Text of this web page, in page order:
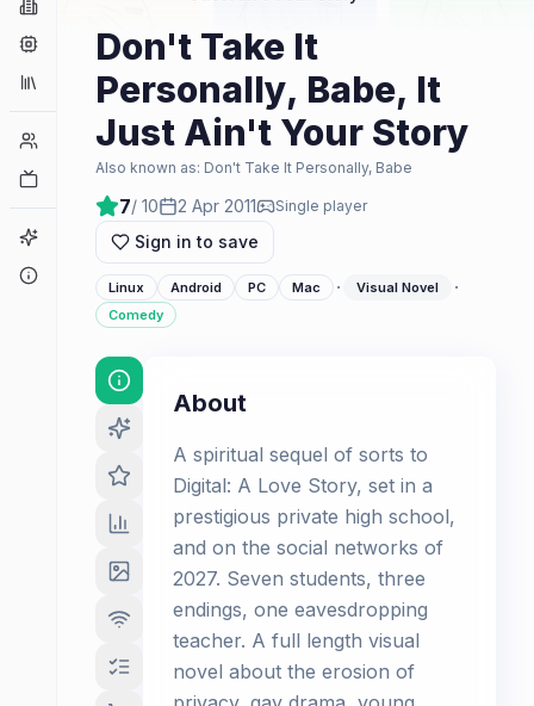
Collections
Player Counts
Game Finder
Don't Take It
Personally, Babe, It
Just Ain't Your Story
Also known as: Don't Take It Personally, Babe
7/ 10 2 Apr 2011 Single player
Sign in to save
Linux Android PC Mac · Visual Novel ·
Comedy
About
A spiritual sequel of sorts to
Digital: A Love Story, set in a
prestigious private high school,
and on the social networks of
2027. Seven students, three
endings, one eavesdropping
teacher. A full length visual
novel about the erosion of